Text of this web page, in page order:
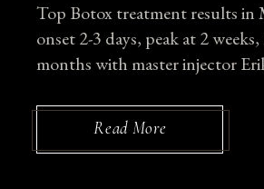
Top Botox treatment results in
onset 2-3 days, peak at 2
months with master injector
Read More